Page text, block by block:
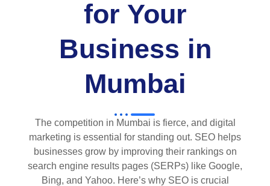
for Your
Business in
Mumbai
The competition in Mumbai is fierce, and digital
marketing is essential for standing out. SEO helps
businesses grow by improving their rankings on
search engine results pages (SERPs) like Google,
Bing, and Yahoo. Here’s why SEO is crucial